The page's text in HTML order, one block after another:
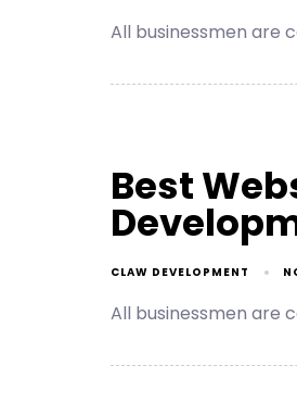
All businessmen are
Best
CLAW DEVELOPMENT
All businessmen are